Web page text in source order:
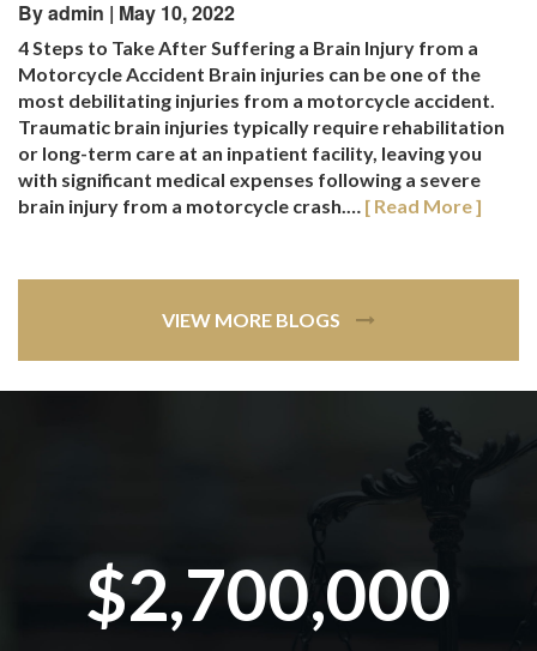
By admin | May 10, 2022
4 Steps to Take After Suffering a Brain Injury from a
Motorcycle Accident Brain injuries can be one of the
most debilitating injuries from a motorcycle accident.
Traumatic brain injuries typically require rehabilitation
or long-term care at an inpatient facility, leaving you
with significant medical expenses following a severe
brain injury from a motorcycle crash.… [ Read More ]
VIEW MORE BLOGS
$2,700,000